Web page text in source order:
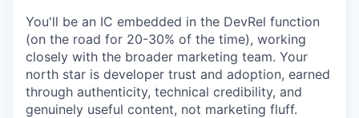
You'll be an IC embedded in the DevRel function
(on the road for 20-30% of the time), working
closely with the broader marketing team. Your
north star is developer trust and adoption, earned
through authenticity, technical credibility, and
genuinely useful content, not marketing fluff.